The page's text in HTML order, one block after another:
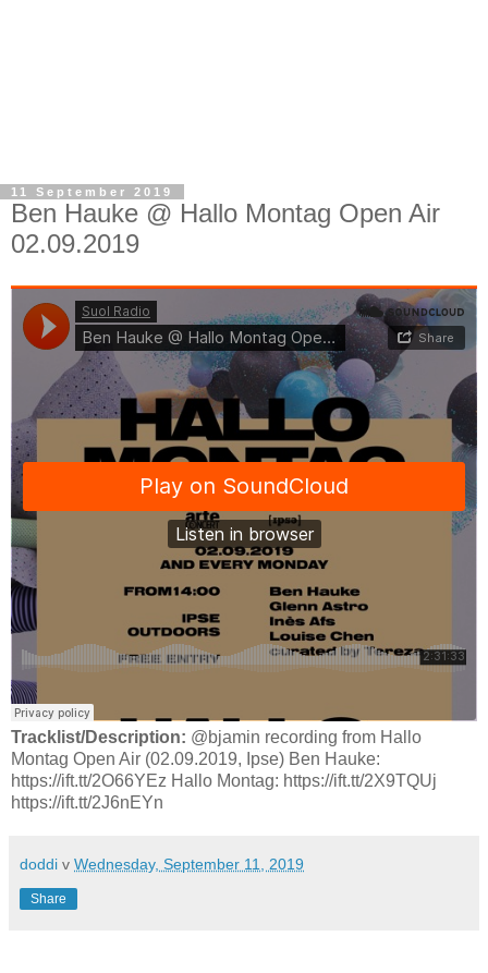
11 September 2019
Ben Hauke @ Hallo Montag Open Air
02.09.2019
Tracklist/Description: @bjamin recording from Hallo
Montag Open Air (02.09.2019, Ipse) Ben Hauke:
https://ift.tt/2O66YEz Hallo Montag: https://ift.tt/2X9TQUj
https://ift.tt/2J6nEYn
doddi v Wednesday, September 11, 2019
Share